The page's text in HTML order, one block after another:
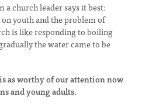
church leader says it best:
youth and the problem of
is like responding to boiling
the water came to be
as worthy of our attention now
and young adults.